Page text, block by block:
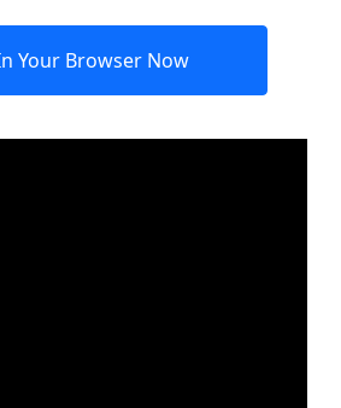
Your Browser Now